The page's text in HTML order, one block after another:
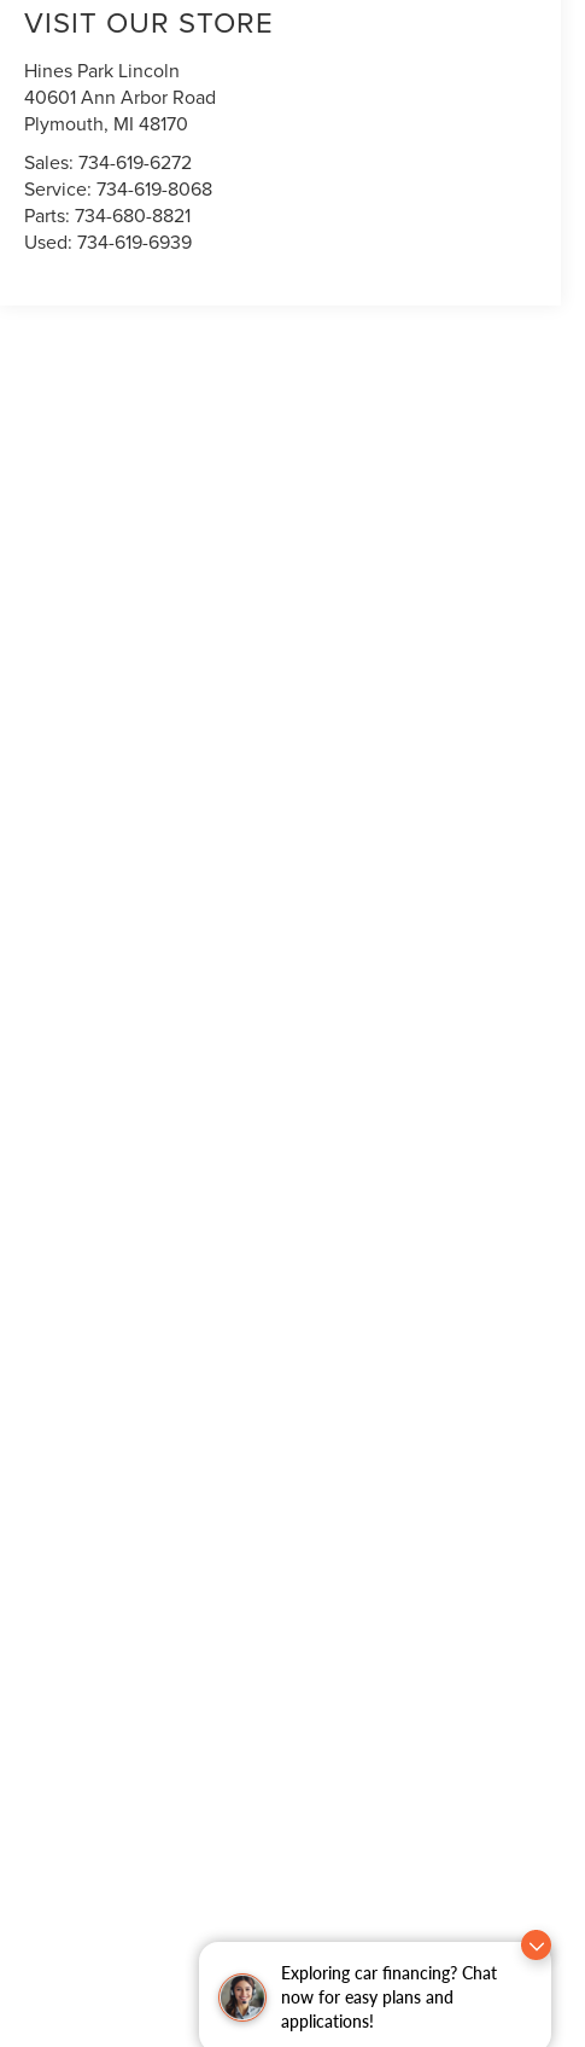
Exploring car financing? Chat
now for easy plans and
applications!
VISIT OUR STORE
Hines Park Lincoln
40601 Ann Arbor Road
Plymouth, MI 48170
Sales:734-619-6272
Service:734-619-8068
Parts:734-680-8821
Used:734-619-6939